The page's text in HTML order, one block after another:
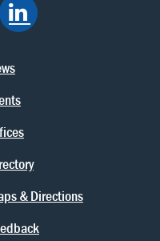
& Directions